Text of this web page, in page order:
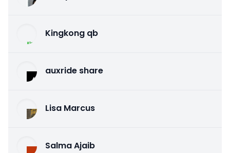
Kingkong qb
auxride share
Lisa Marcus
Salma Ajaib